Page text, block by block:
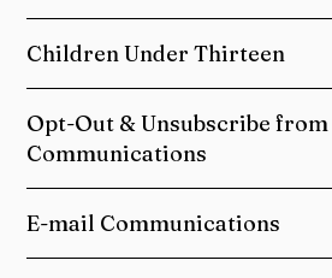
Children Under Thirteen
Opt-Out & Unsubscribe
Communications
E-mail Communications